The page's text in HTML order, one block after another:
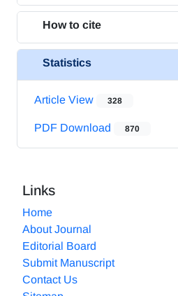
How to cite
Statistics
Article View 328
PDF Download 870
Links
Home
About Journal
Editorial Board
Submit Manuscript
Contact Us